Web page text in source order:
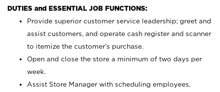
DUTIES and ESSENTIAL JOB FUNCTIONS:
Provide superior customer service leadership; greet and
assist customers, and operate cash register and scanner
to itemize the customer’s purchase.
Open and close the store a minimum of two days per
week.
Assist Store Manager with scheduling employees,